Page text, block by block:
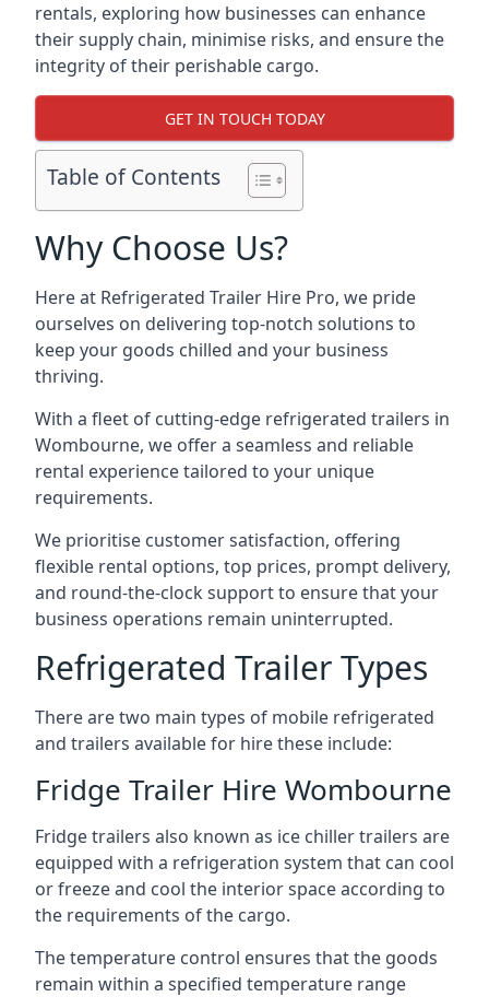
rentals, exploring how businesses can enhance
their supply chain, minimise risks, and ensure the
integrity of their perishable cargo.
GET IN TOUCH TODAY
Table of Contents
Why Choose Us?
Here at Refrigerated Trailer Hire Pro, we pride
ourselves on delivering top-notch solutions to
keep your goods chilled and your business
thriving.
With a fleet of cutting-edge refrigerated trailers in
Wombourne, we offer a seamless and reliable
rental experience tailored to your unique
requirements.
We prioritise customer satisfaction, offering
flexible rental options, top prices, prompt delivery,
and round-the-clock support to ensure that your
business operations remain uninterrupted.
Refrigerated Trailer Types
There are two main types of mobile refrigerated
and trailers available for hire these include:
Fridge Trailer Hire Wombourne
Fridge trailers also known as ice chiller trailers are
equipped with a refrigeration system that can cool
or freeze and cool the interior space according to
the requirements of the cargo.
The temperature control ensures that the goods
remain within a specified temperature range